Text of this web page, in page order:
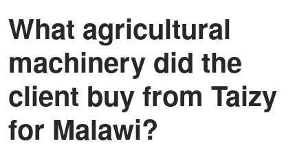
What agricultural
machinery did the
client buy from Taizy
for Malawi?